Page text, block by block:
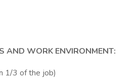
AND WORK ENVIRONMENT:
1/3 of the job)